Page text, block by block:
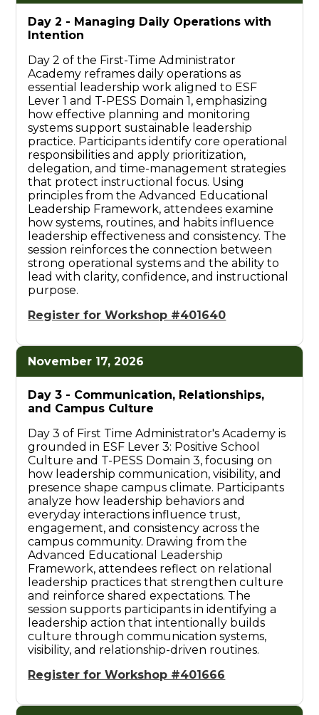
Day 2 - Managing Daily Operations with
Intention
Day 2 of the First-Time Administrator
Academy reframes daily operations as
essential leadership work aligned to ESF
Lever 1 and T-PESS Domain 1, emphasizing
how effective planning and monitoring
systems support sustainable leadership
practice. Participants identify core operational
responsibilities and apply prioritization,
delegation, and time-management strategies
that protect instructional focus. Using
principles from the Advanced Educational
Leadership Framework, attendees examine
how systems, routines, and habits influence
leadership effectiveness and consistency. The
session reinforces the connection between
strong operational systems and the ability to
lead with clarity, confidence, and instructional
purpose.
Register for Workshop #401640
November 17, 2026
Day 3 - Communication, Relationships,
and Campus Culture
Day 3 of First Time Administrator's Academy is
grounded in ESF Lever 3: Positive School
Culture and T-PESS Domain 3, focusing on
how leadership communication, visibility, and
presence shape campus climate. Participants
analyze how leadership behaviors and
everyday interactions influence trust,
engagement, and consistency across the
campus community. Drawing from the
Advanced Educational Leadership
Framework, attendees reflect on relational
leadership practices that strengthen culture
and reinforce shared expectations. The
session supports participants in identifying a
leadership action that intentionally builds
culture through communication systems,
visibility, and relationship-driven routines.
Register for Workshop #401666